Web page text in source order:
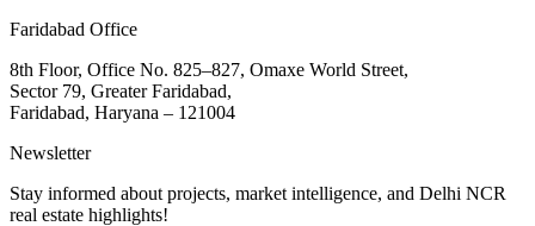
Faridabad Office
8th Floor, Office No. 825–827, Omaxe World Street,
Sector 79, Greater Faridabad,
Faridabad, Haryana – 121004
Newsletter
Stay informed about projects, market intelligence, and Delhi NCR
real estate highlights!